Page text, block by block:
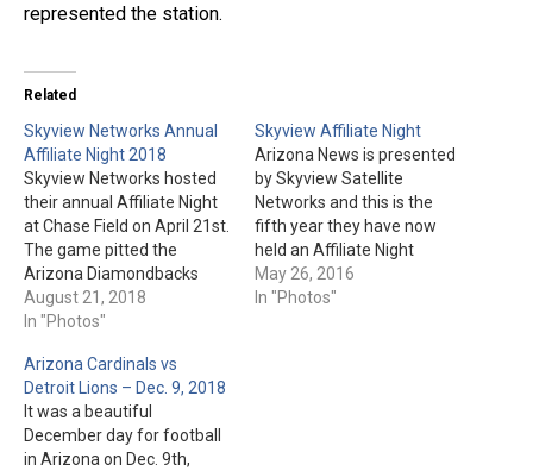
represented the station.
Related
Skyview Networks Annual
Affiliate Night 2018
Skyview Networks hosted
their annual Affiliate Night
at Chase Field on April 21st.
The game pitted the
Arizona Diamondbacks
against the San Diego
Padres. The Diamondbacks
Here are a few photos
from the game, including
the new bullpen cart:
August 21, 2018
In "Photos"
Skyview Affiliate Night
Arizona News is presented
by Skyview Satellite
Networks and this is the
fifth year they have now
held an Affiliate Night
during a Diamondbacks
game. This year, it was on
May 26, 2016
In "Photos"
Arizona Cardinals vs
Detroit Lions – Dec. 9, 2018
It was a beautiful
December day for football
in Arizona on Dec. 9th,